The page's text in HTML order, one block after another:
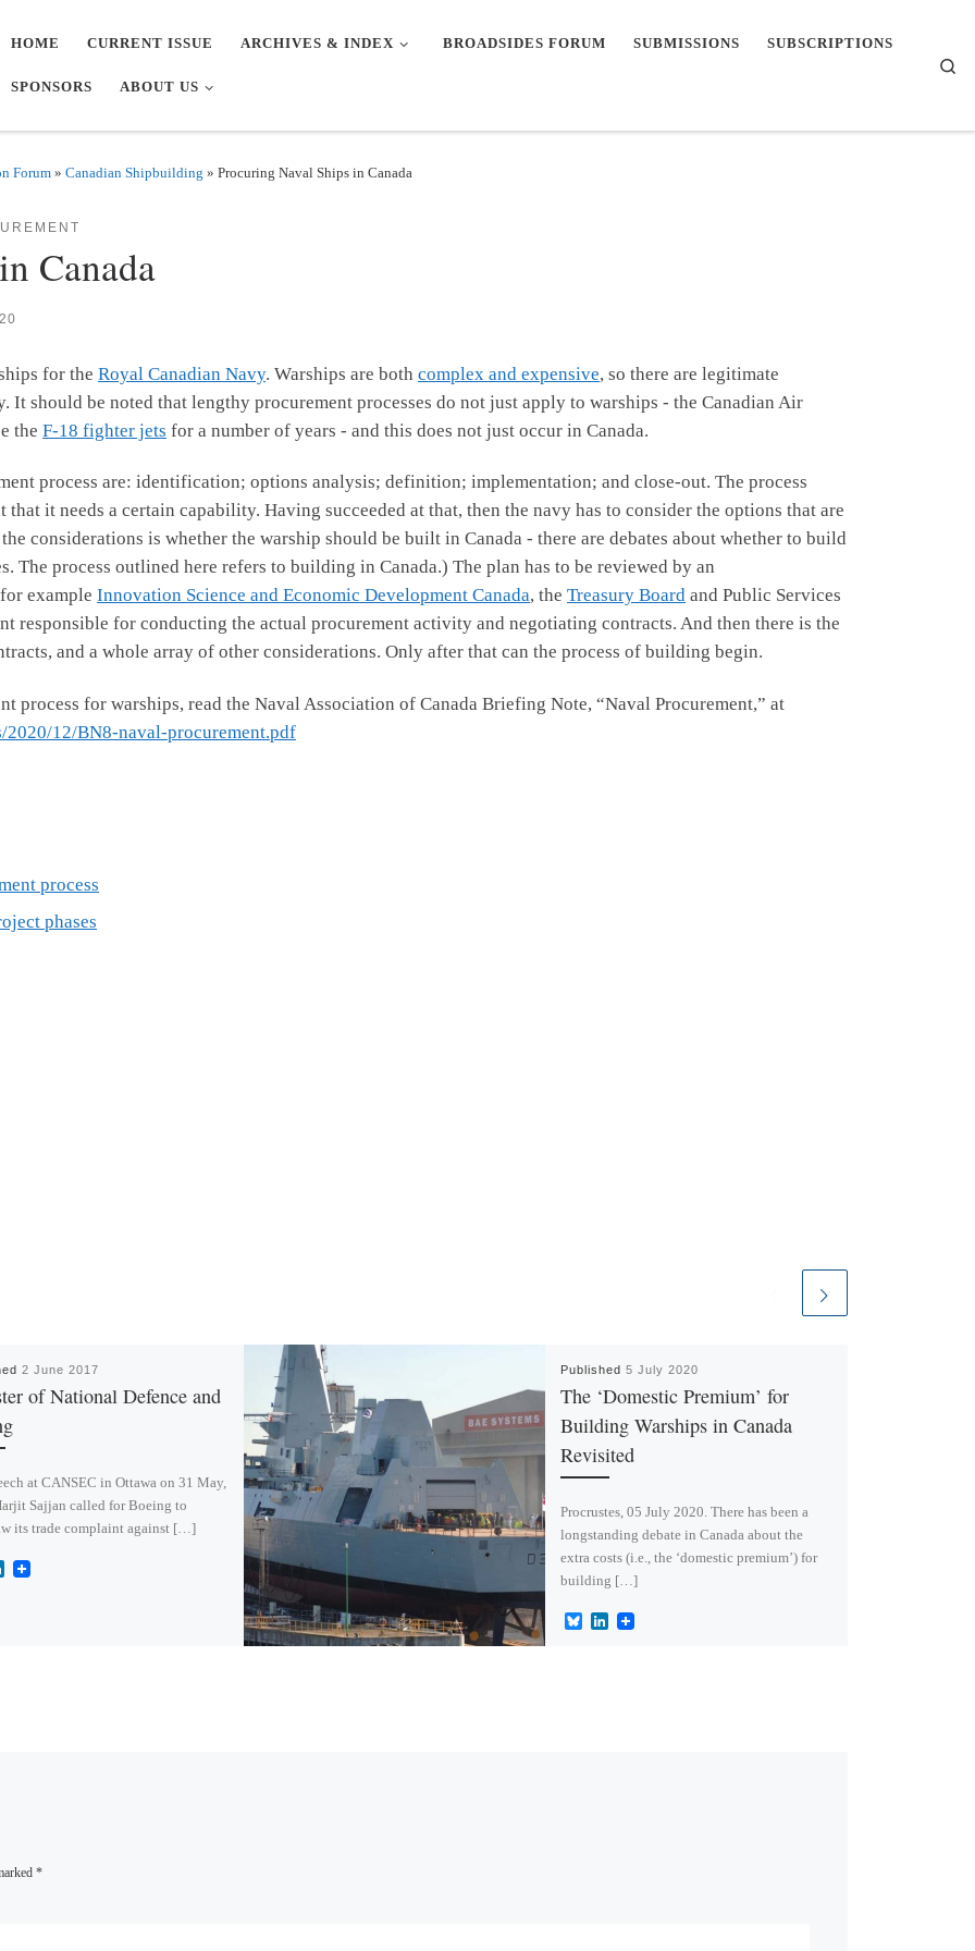
HOME CURRENT ISSUE ARCHIVES & INDEX BROADSIDES FORUM SUBMISSIONS SUBSCRIPTIONS
SPONSORS ABOUT US
Forum » Canadian Shipbuilding » Procuring Naval Ships in Canada
Canada
for the Royal Canadian Navy. Warships are both complex and expensive, so there are legitimate
It should be noted that lengthy procurement processes do not just apply to warships - the Canadian Air
the F-18 fighter jets for a number of years - and this does not just occur in Canada.
process are: identification; options analysis; definition; implementation; and close-out. The process
it needs a certain capability. Having succeeded at that, then the navy has to consider the options that are
considerations is whether the warship should be built in Canada - there are debates about whether to build
The process outlined here refers to building in Canada.) The plan has to be reviewed by an
example Innovation Science and Economic Development Canada, the Treasury Board and Public Services
responsible for conducting the actual procurement activity and negotiating contracts. And then there is the
and a whole array of other considerations. Only after that can the process of building begin.
process for warships, read the Naval Association of Canada Briefing Note, “Naval Procurement,” at
2020/12/BN8-naval-procurement.pdf
process
phases
2 June 2017
of National Defence and
at CANSEC in Ottawa on 31 May,
Sajjan called for Boeing to
its trade complaint against […]
L
Published 5 July 2020
The ‘Domestic Premium’ for
Building Warships in Canada
Revisited
Procrustes, 05 July 2020. There has been a
longstanding debate in Canada about the
extra costs (i.e., the ‘domestic premium’) for
building […]
B
L
*